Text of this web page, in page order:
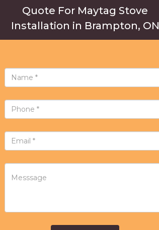
Quote For Maytag Stove
Installation in Brampton, ON